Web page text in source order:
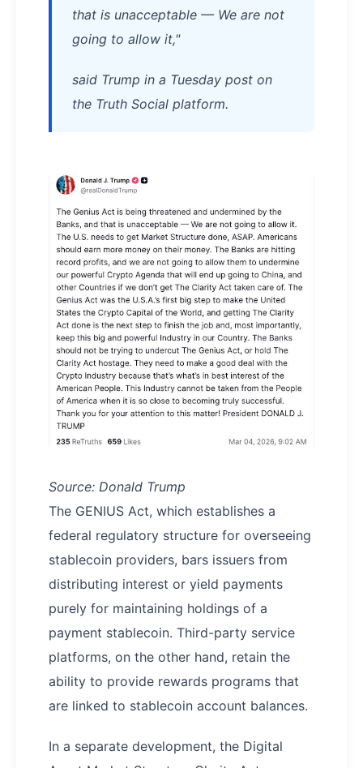
that is unacceptable — We are not
going to allow it,"
said Trump in a Tuesday post on
the Truth Social platform.
Source: Donald Trump
The GENIUS Act, which establishes a
federal regulatory structure for overseeing
stablecoin providers, bars issuers from
distributing interest or yield payments
purely for maintaining holdings of a
payment stablecoin. Third-party service
platforms, on the other hand, retain the
ability to provide rewards programs that
are linked to stablecoin account balances.
In a separate development, the Digital